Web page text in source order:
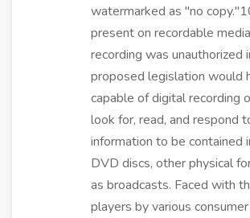
watermarked as "no
present on recordable
recording was unauthorized
proposed legislation would
capable of digital recording
look for, read, and respond
information to be contained
DVD discs, other physical
as broadcasts. Faced with
players by various